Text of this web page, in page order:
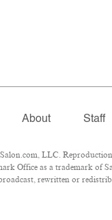
About Staff
LLC.
Office as a trademark of
rewritten or